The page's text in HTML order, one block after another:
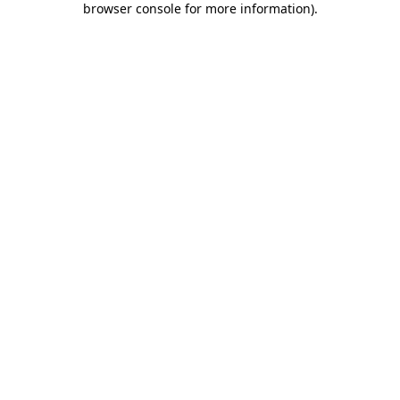
browser console for more information).